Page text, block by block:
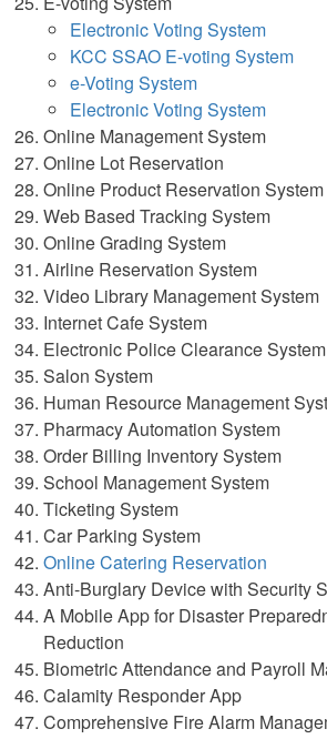
Electronic Voting System
KCC SSAO E-voting System
e-Voting System
Electronic Voting System
Online Management System
Online Lot Reservation
Online Product Reservation System
Web Based Tracking System
Online Grading System
Airline Reservation System
Video Library Management System
Internet Cafe System
Electronic Police Clearance System
Salon System
Human Resource Management
Pharmacy Automation System
Order Billing Inventory System
School Management System
Ticketing System
Car Parking System
Online Catering Reservation
Anti-Burglary Device with Security
A Mobile App for Disaster
Reduction
Biometric Attendance and Payroll
Calamity Responder App
Comprehensive Fire Alarm